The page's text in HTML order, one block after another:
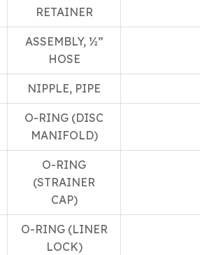
RETAINER
ASSEMBLY, ½”
HOSE
NIPPLE, PIPE
O-RING (DISC
MANIFOLD)
O-RING
(STRAINER
CAP)
O-RING (LINER
LOCK)